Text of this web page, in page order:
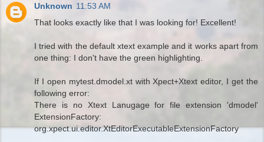
Unknown 11:53 AM
That looks exactly like that I was looking for! Excellent!
I tried with the default xtext example and it works apart from
one thing: I don't have the green highlighting.
If I open mytest.dmodel.xt with Xpect+Xtext editor, I get the
following error:
There is no Xtext Lanugage for file extension 'dmodel'
ExtensionFactory:
org.xpect.ui.editor.XtEditorExecutableExtensionFactory